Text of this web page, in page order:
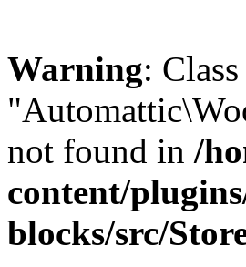
Warning: Class
not found in /
content/
blocks/src/